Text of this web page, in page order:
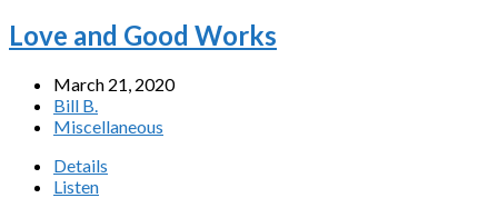
Love and Good Works
March 21, 2020
Bill B.
Miscellaneous
Details
Listen